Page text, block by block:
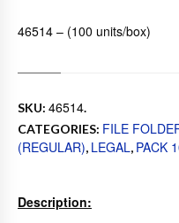
46514 – (100 units/box)
SKU: 46514.
CATEGORIES: FILE
(REGULAR), LEGAL, PACK
Description: